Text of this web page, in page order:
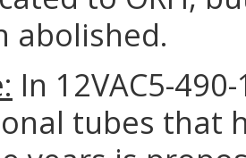
abolished.
In 12VAC5-
tubes that